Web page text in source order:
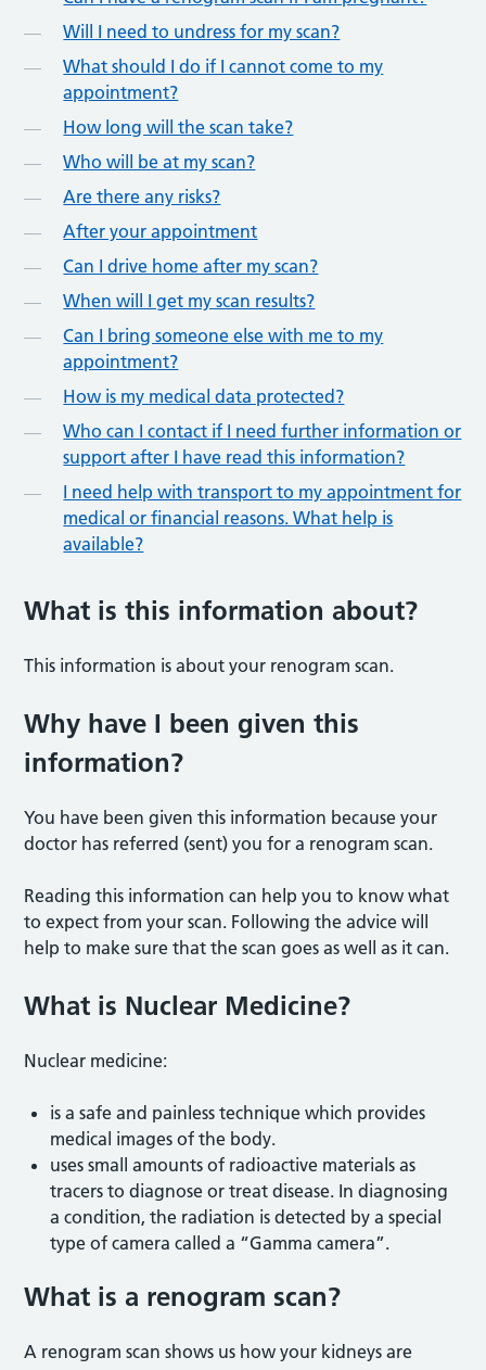
Will I need to undress for my scan?
What should I do if I cannot come to my
appointment?
How long will the scan take?
Who will be at my scan?
Are there any risks?
After your appointment
Can I drive home after my scan?
When will I get my scan results?
Can I bring someone else with me to my
appointment?
How is my medical data protected?
Who can I contact if I need further information or
support after I have read this information?
I need help with transport to my appointment for
medical or financial reasons. What help is
available?
What is this information about?
This information is about your renogram scan.
Why have I been given this
information?
You have been given this information because your
doctor has referred (sent) you for a renogram scan.
Reading this information can help you to know what
to expect from your scan. Following the advice will
help to make sure that the scan goes as well as it can.
What is Nuclear Medicine?
Nuclear medicine:
is a safe and painless technique which provides
medical images of the body.
uses small amounts of radioactive materials as
tracers to diagnose or treat disease. In diagnosing
a condition, the radiation is detected by a special
type of camera called a “Gamma camera”.
What is a renogram scan?
A renogram scan shows us how your kidneys are